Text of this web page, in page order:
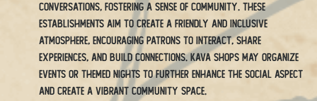
conversations, fostering a sense of community. These
establishments aim to create a friendly and inclusive
atmosphere, encouraging patrons to interact, share
experiences, and build connections. Kava shops may organize
events or themed nights to further enhance the social aspect
and create a vibrant community space.